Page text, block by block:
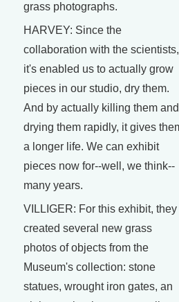
grass photographs.
HARVEY: Since the
collaboration with the scientists,
it's enabled us to actually grow
pieces in our studio, dry them.
And by actually killing them and
drying them rapidly, it gives
a longer life. We can exhibit
pieces now for--well, we think--
many years.
VILLIGER: For this exhibit, they
created several new grass
photos of objects from the
Museum's collection: stone
statues, wrought iron gates, an